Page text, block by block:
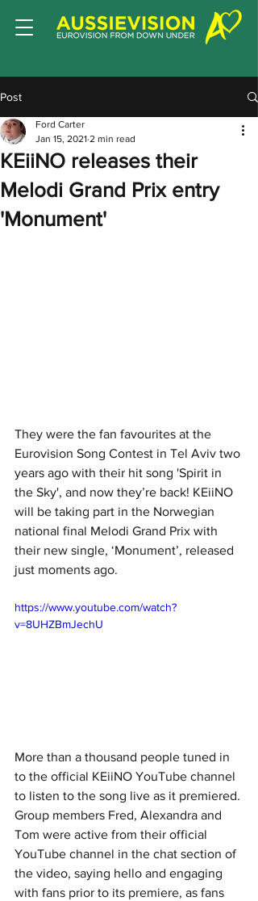
Post
KEiiNO releases their
Melodi Grand Prix entry
'Monument'
Ford Carter
Jan 15, 2021 2 min read
They were the fan favourites at the
Eurovision Song Contest in Tel Aviv two
years ago with their hit song 'Spirit in
the Sky', and now they’re back! KEiiNO
will be taking part in the Norwegian
national final Melodi Grand Prix with
their new single, ‘Monument’, released
just moments ago.
https://www.youtube.com/watch?
v=8UHZBmJechU
More than a thousand people tuned in
to the official KEiiNO YouTube channel
to listen to the song live as it premiered.
Group members Fred, Alexandra and
Tom were active from their official
YouTube channel in the chat section of
the video, saying hello and engaging
with fans prior to its premiere, as fans